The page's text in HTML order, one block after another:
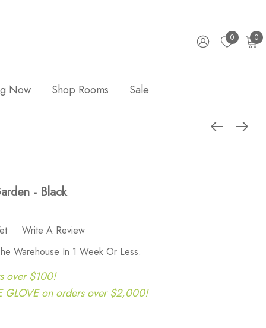
0 0
Now Shop Rooms Sale
- Black
Write A Review
Warehouse In 1 Week Or Less.
over $100!
GLOVE on orders over $2,000!